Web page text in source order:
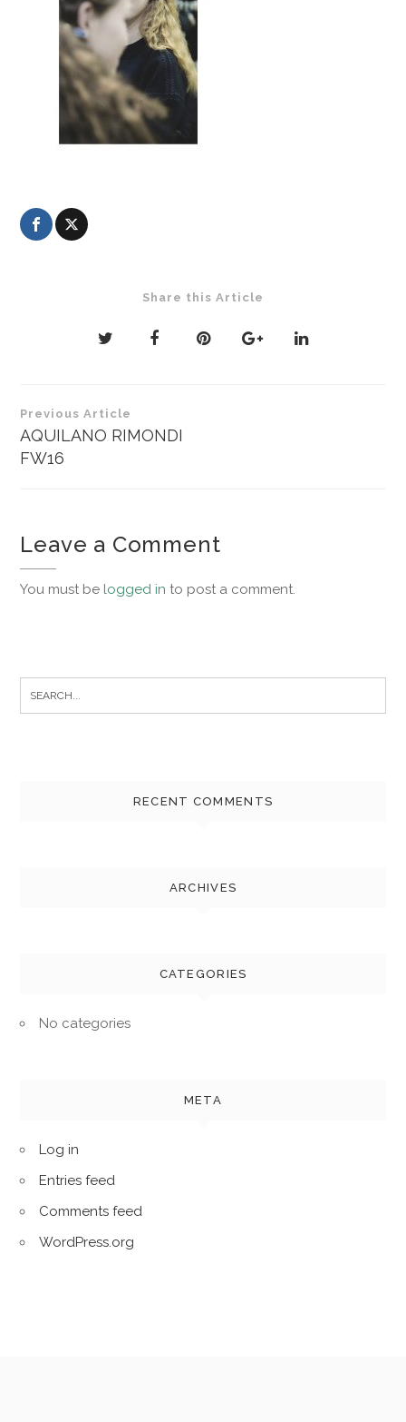
Share this Article
Post
navigation
Previous Article
AQUILANO RIMONDI
FW16
Leave a Comment
You must be logged in to post a comment.
RECENT COMMENTS
ARCHIVES
CATEGORIES
No categories
META
Log in
Entries feed
Comments feed
WordPress.org